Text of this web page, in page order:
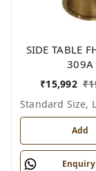
SIDE TABLE
309A
₹15,992 ₹
Add